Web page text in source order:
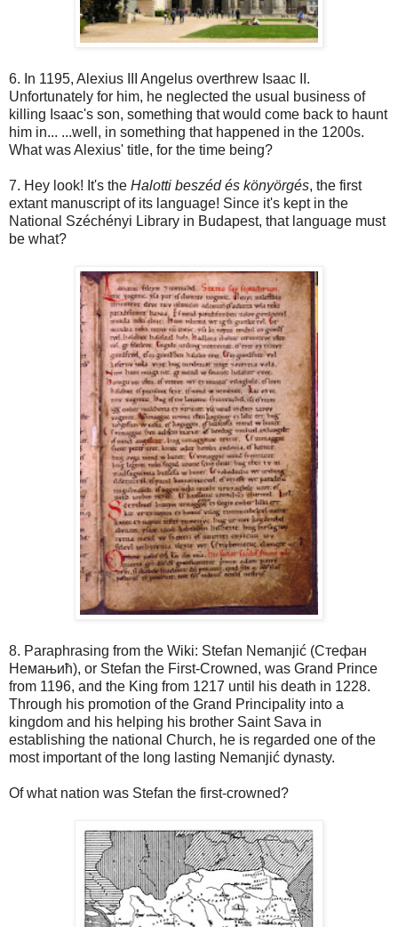
6. In 1195, Alexius III Angelus overthrew Isaac II.
Unfortunately for him, he neglected the usual business of
killing Isaac's son, something that would come back to haunt
him in... ...well, in something that happened in the 1200s.
What was Alexius' title, for the time being?
7. Hey look! It's the Halotti beszéd és könyörgés, the first
extant manuscript of its language! Since it's kept in the
National Széchényi Library in Budapest, that language must
be what?
8. Paraphrasing from the Wiki: Stefan Nemanjić (Стефан
Немањић), or Stefan the First-Crowned, was Grand Prince
from 1196, and the King from 1217 until his death in 1228.
Through his promotion of the Grand Principality into a
kingdom and his helping his brother Saint Sava in
establishing the national Church, he is regarded one of the
most important of the long lasting Nemanjić dynasty.
Of what nation was Stefan the first-crowned?